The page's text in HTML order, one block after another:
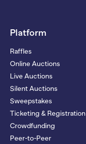
Platform
Raffles
Online Auctions
Live Auctions
Silent Auctions
Sweepstakes
Ticketing & Registration
Crowdfunding
Peer-to-Peer